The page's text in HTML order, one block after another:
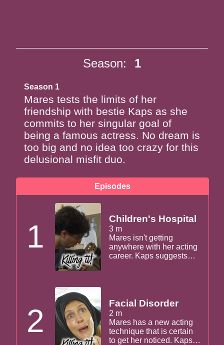
Season: 1
Season 1
Mares tests the limits of her
friendship with bestie Kaps as she
commits to her singular goal of
being a famous actress. No dream is
too big and no idea too crazy for this
delusional misfit duo.
Episodes
1 Children's Hospital
3 m
Mares isn't getting
anywhere with her acting
career. Kaps suggests
2 Facial Disorder
2 m
Mares has a new acting
technique that is certain
to get her noticed. Kaps